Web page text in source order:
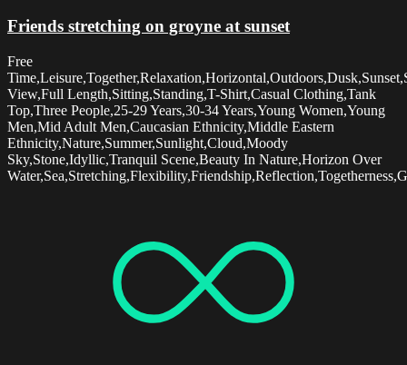
Friends stretching on groyne at sunset
Free
View,Full Length,Sitting,Standing,T-Shirt,Casual Clothing,Tank
Top,Three People,25-29 Years,30-34 Years,Young Women,Young
Men,Mid Adult Men,Caucasian Ethnicity,Middle Eastern
Ethnicity,Nature,Summer,Sunlight,Cloud,Moody
Sky,Stone,Idyllic,Tranquil Scene,Beauty In Nature,Horizon Over